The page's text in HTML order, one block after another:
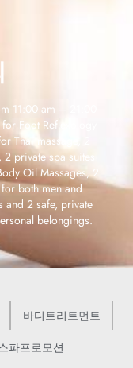
11:00 am – 21:00
Foot Reflexology
Thai massage, 2
private spa suites
Oil Massages, 2
both men and
and 2 safe, private
belongings.
바디트리트먼트
파프로모션